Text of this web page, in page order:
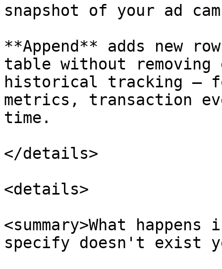
snapshot of your ad
**Append** adds new
table without
historical tracking —
metrics, transaction
time.
</details>
<details>
<summary>What
specify doesn't exist